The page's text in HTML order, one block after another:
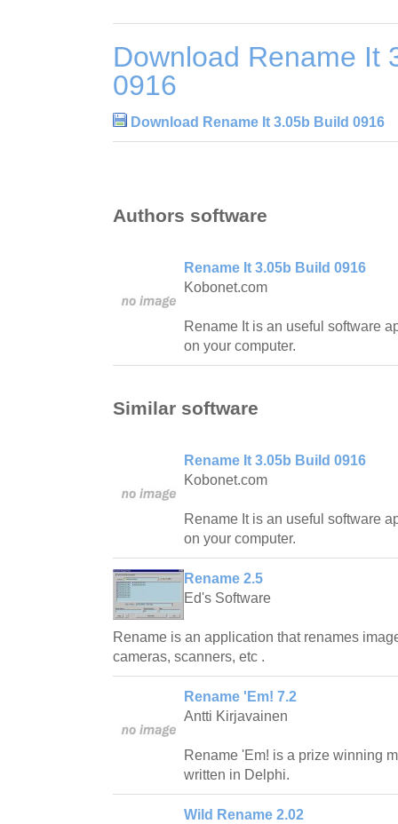
Download Rename It
0916
Download Rename It 3.05b Build 0916
Authors software
Rename It 3.05b Build 0916
Kobonet.com
Rename It is an useful software
on your computer.
Similar software
Rename It 3.05b Build 0916
Kobonet.com
Rename It is an useful software
on your computer.
Rename 2.5
Ed's Software
Rename is an application that renames
cameras, scanners, etc .
Rename 'Em! 7.2
Antti Kirjavainen
Rename 'Em! is a prize winning
written in Delphi.
Wild Rename 2.02